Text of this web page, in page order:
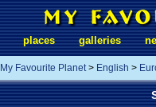
places galleries
My Favourite Planet> English >